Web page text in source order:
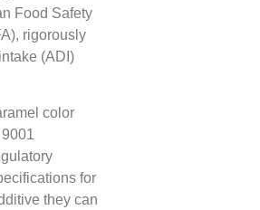
Food Safety
rigorously
(ADI)
color
for
they can